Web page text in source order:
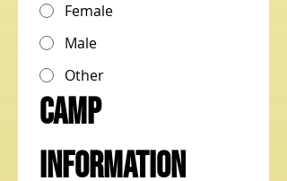
Female
Male
Other
CAMP
Information